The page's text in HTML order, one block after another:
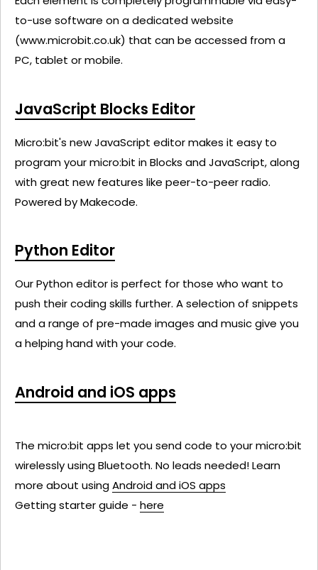
to-use software on a dedicated website
(www.microbit.co.uk) that can be accessed from a
PC, tablet or mobile.
JavaScript Blocks Editor
Micro:bit's new JavaScript editor makes it easy to
program your micro:bit in Blocks and JavaScript, along
with great new features like peer-to-peer radio.
Powered by Makecode.
Python Editor
Our Python editor is perfect for those who want to
push their coding skills further. A selection of snippets
and a range of pre-made images and music give you
a helping hand with your code.
Android and iOS apps
The micro:bit apps let you send code to your micro:bit
wirelessly using Bluetooth. No leads needed! Learn
more about usingAndroid and iOS apps
Getting starter guide - here